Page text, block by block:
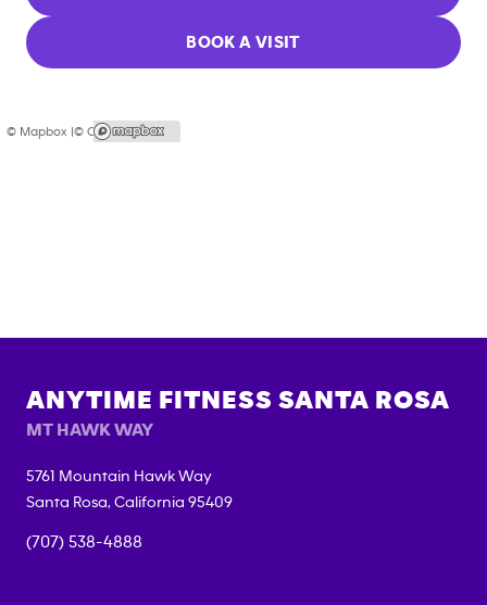
BOOK A VISIT
© Mapbox |© OpenStreetMap
ANYTIME FITNESS SANTA ROSA
MT HAWK WAY
5761 Mountain Hawk Way
Santa Rosa, California 95409
(707) 538-4888